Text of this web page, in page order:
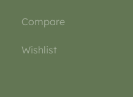
Compare
Wishlist